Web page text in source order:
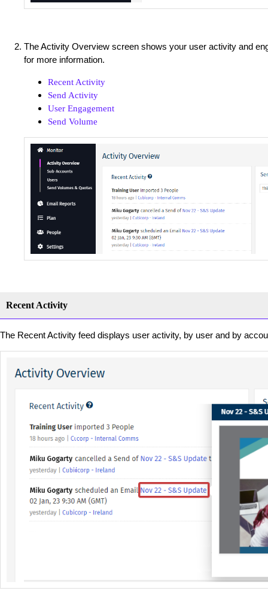
The Activity Overview screen shows your user activity and
for more information.
Recent Activity
Send Activity
User Engagement
Send Volume
Recent Activity
The Recent Activity feed displays user activity, by user and by